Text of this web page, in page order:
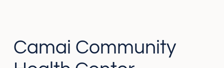
Camai Community